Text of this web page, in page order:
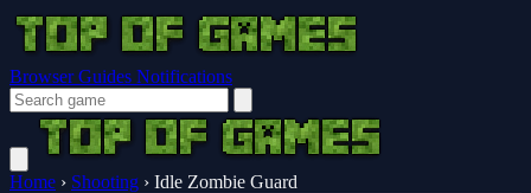
Browser Guides Notifications
Home › Shooting › Idle Zombie Guard